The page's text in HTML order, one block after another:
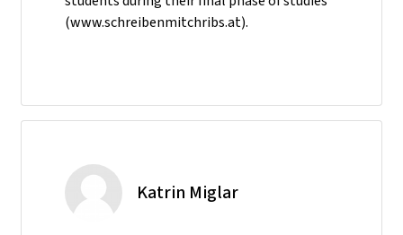
(www.schreibenmitchribs.at).
Katrin Miglar